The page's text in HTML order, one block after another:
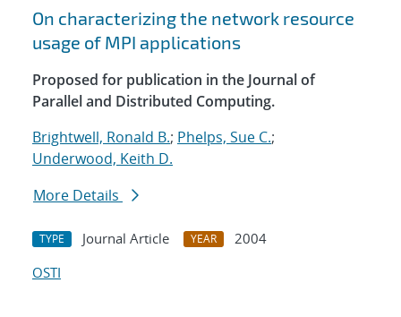
On characterizing the network resource
usage of MPI applications
Proposed for publication in the Journal of
Parallel and Distributed Computing.
Brightwell, Ronald B.; Phelps, Sue C.;
Underwood, Keith D.
More Details
TYPE Journal Article YEAR
2004
OSTI